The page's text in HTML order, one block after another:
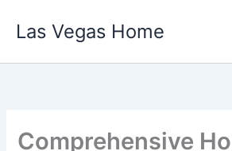
Las Vegas Home
Comprehensive